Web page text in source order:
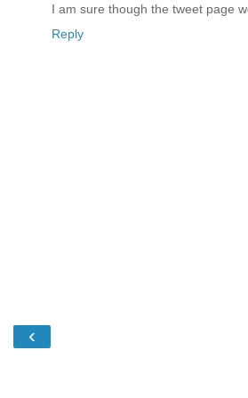
I am sure though the tweet page
Reply
‹